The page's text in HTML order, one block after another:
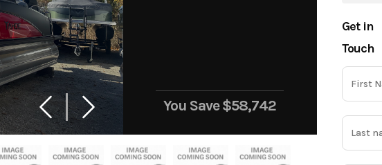
You Save$58,742
Get in
Touch